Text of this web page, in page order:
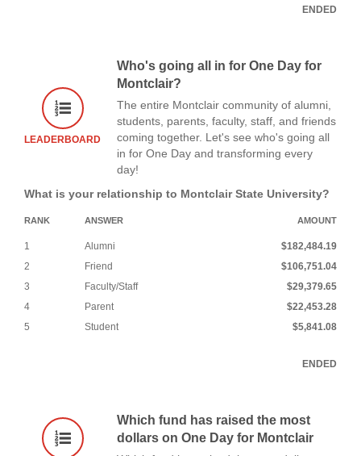
ENDED
LEADERBOARD
Who's going all in for One Day for
Montclair?
The entire Montclair community of alumni,
students, parents, faculty, staff, and friends
coming together. Let's see who's going all
in for One Day and transforming every
day!
What is your relationship to Montclair State University?
RANK ANSWER AMOUNT
1 Alumni
$182,484.19
2
Friend
$106,751.04
3
Faculty/Staff
$29,379.65
4
Parent
$22,453.28
5
Student $5,841.08
ENDED
Which fund has raised the most
dollars on One Day for Montclair